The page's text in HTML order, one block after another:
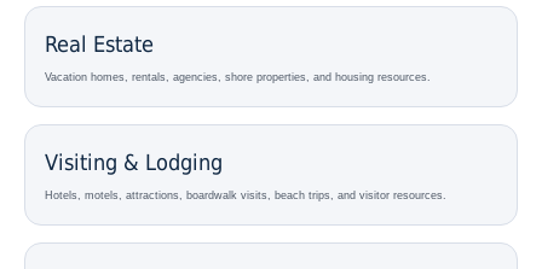
Real Estate
Vacation homes, rentals, agencies, shore properties, and housing resources.
Visiting & Lodging
Hotels, motels, attractions, boardwalk visits, beach trips, and visitor resources.